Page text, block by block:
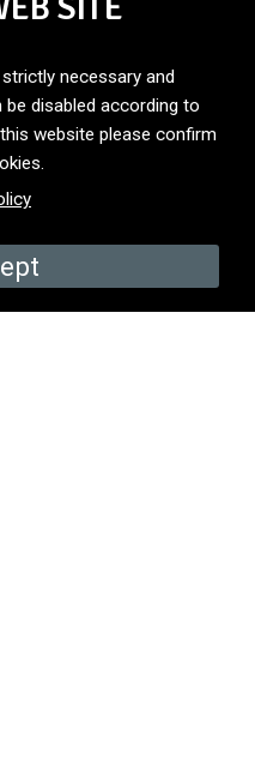
RTE1
necessary and
disabled according to
website please confirm